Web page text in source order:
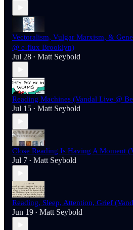
Vectoralism, Vulgar Marxism, &
@ e-flux Brooklyn)
Jul 28 • Matt Seybold
Reading Machines (Vandal Live @
Jul 15 • Matt Seybold
Close Reading Is Having A Moment
Jul 7 • Matt Seybold
Reading, Sleep, Attention, Grief
Jun 19 • Matt Seybold